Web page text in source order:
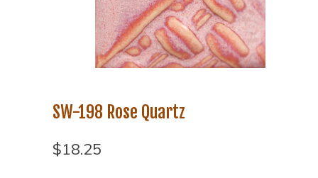
SW-198 Rose Quartz
$18.25